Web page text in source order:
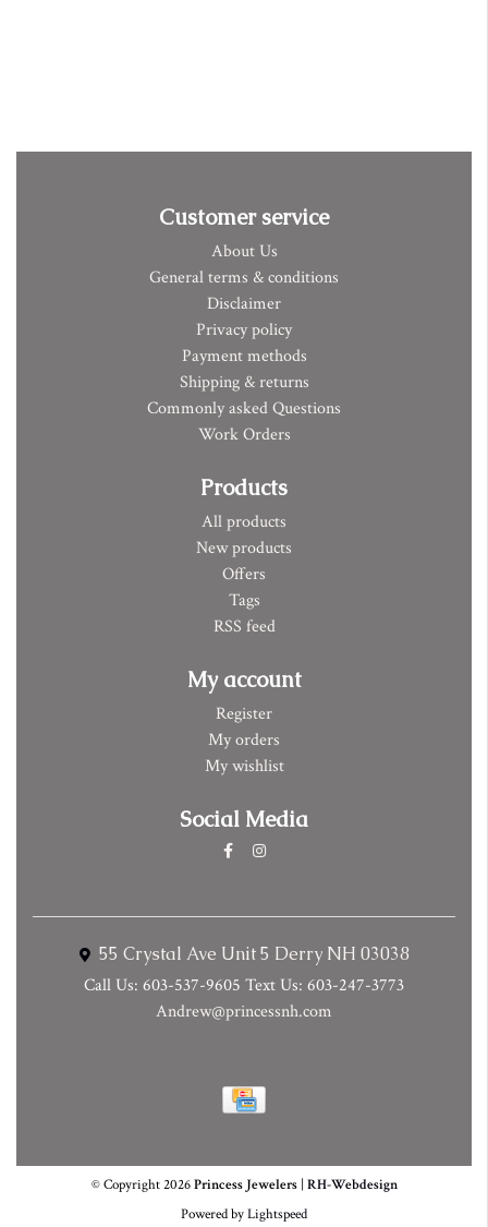
Customer service
About Us
General terms & conditions
Disclaimer
Privacy policy
Payment methods
Shipping & returns
Commonly asked Questions
Work Orders
Products
All products
New products
Offers
Tags
RSS feed
My account
Register
My orders
My wishlist
Social Media
55 Crystal Ave Unit 5 Derry NH 03038
Call Us: 603-537-9605 Text Us: 603-247-3773
Andrew@princessnh.com
© Copyright 2026Princess Jewelers| RH-Webdesign
Powered byLightspeed